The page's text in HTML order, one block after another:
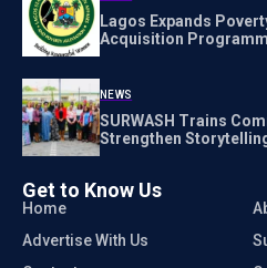
Lagos Expands
Acquisition
NEWS
SURWASH Trains
Strengthen
Get to Know Us
Home
Advertise With Us